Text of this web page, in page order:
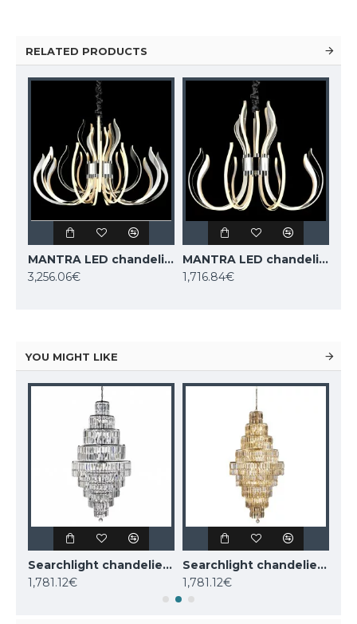
RELATED PRODUCTS
MANTRA LED chandelier VERSAILLES 5560
3,256.06€
MANTRA LED chandelier VERSAILLES 5561
1,716.84€
YOU MIGHT LIKE
Searchlight chandelier Empire, 13x60WxE14, 1500CC
1,781.12€
Searchlight chandelier Empire, 13x60WxE14, 1500SB
1,781.12€